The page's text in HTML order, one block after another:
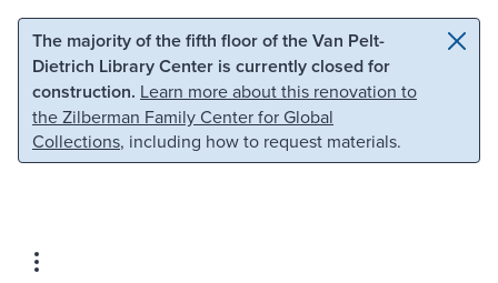
Skip to main content Skip to search
The majority of the fifth floor of the Van Pelt-
Dietrich Library Center is currently closed for
construction. Learn more about this renovation to
the Zilberman Family Center for Global
Collections, including how to request materials.